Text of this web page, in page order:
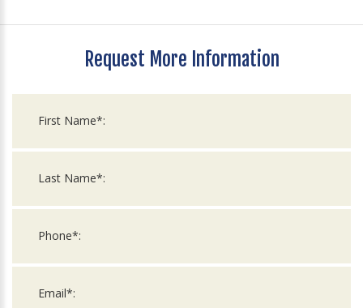
Request More Information